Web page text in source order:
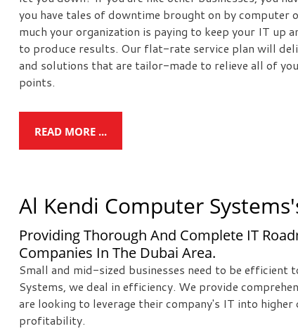
SIGN UP TODAY
you have tales of downtime brought on by
much your organization is paying to keep your IT up
to produce results. Our flat-rate service plan will
and solutions that are tailor-made to relieve all of
points.
READ MORE ...
Al Kendi Computer
Providing Thorough And Complete IT
Companies In The Dubai Area.
Small and mid-sized businesses need to be efficient
Systems, we deal in efficiency. We provide
are looking to leverage their company's IT into
profitability.